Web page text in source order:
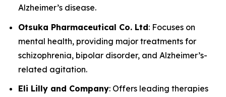
Alzheimer’s disease.
Otsuka Pharmaceutical Co. Ltd: Focuses on
mental health, providing major treatments for
schizophrenia, bipolar disorder, and Alzheimer’s-
related agitation.
Eli Lilly and Company: Offers leading therapies